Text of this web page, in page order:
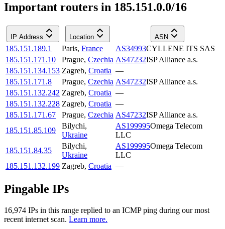
Important routers in 185.151.0.0/16
IP Address Location ASN
185.151.189.1 Paris, France AS34993CYLLENE ITS SAS
185.151.171.10
Prague, Czechia AS47232ISP Alliance a.s.
185.151.134.153 Zagreb, Croatia —
185.151.171.8
Prague, Czechia AS47232ISP Alliance a.s.
185.151.132.242 Zagreb, Croatia —
185.151.132.228 Zagreb, Croatia —
185.151.171.67
Prague, Czechia AS47232ISP Alliance a.s.
185.151.85.109
Bilychi,
Ukraine
AS199995Omega Telecom
LLC
185.151.84.35
Bilychi,
Ukraine
AS199995Omega Telecom
LLC
185.151.132.199 Zagreb, Croatia —
Pingable IPs
16,974 IPs in this range replied to an ICMP ping during our most
recent internet scan. Learn more.